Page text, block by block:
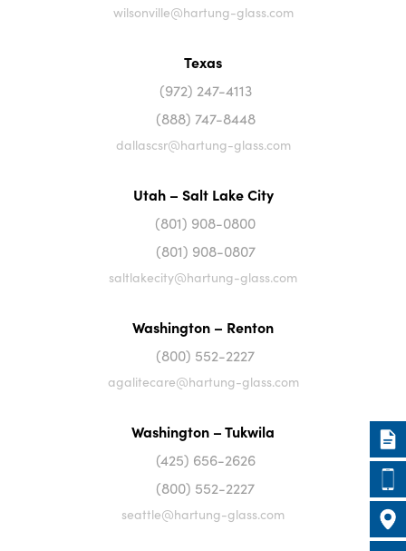
wilsonville@hartung-glass.com
Texas
(972) 247-4113
(888) 747-8448
dallascsr@hartung-glass.com
Utah – Salt Lake City
(801) 908-0800
(801) 908-0807
saltlakecity@hartung-glass.com
Washington – Renton
(800) 552-2227
agalitecare@hartung-glass.com
Washington – Tukwila
(425) 656-2626
(800) 552-2227
seattle@hartung-glass.com